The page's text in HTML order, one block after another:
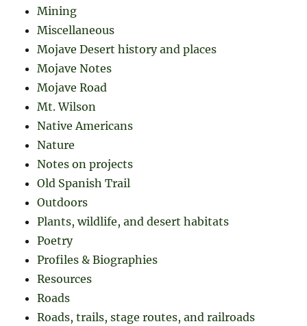
Mining
Miscellaneous
Mojave Desert history and places
Mojave Notes
Mojave Road
Mt. Wilson
Native Americans
Nature
Notes on projects
Old Spanish Trail
Outdoors
Plants, wildlife, and desert habitats
Poetry
Profiles & Biographies
Resources
Roads
Roads, trails, stage routes, and railroads